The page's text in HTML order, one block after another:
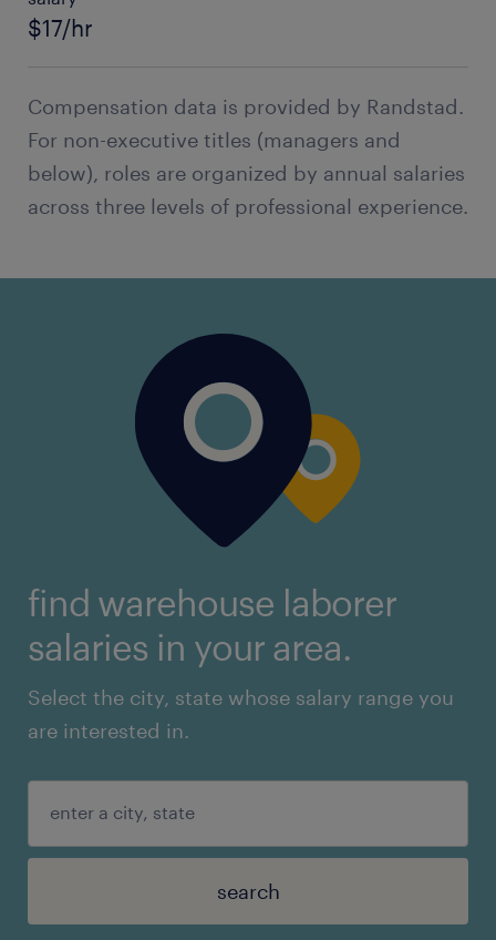
$17/hr
Compensation data is provided by Randstad.
For non-executive titles (managers and
below), roles are organized by annual salaries
across three levels of professional experience.
find warehouse laborer
salaries in your area.
Select the city, state whose salary range you
are interested in.
search